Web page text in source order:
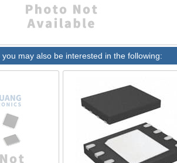
, you may also be interested in the following: